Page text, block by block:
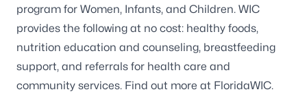
program for Women, Infants, and Children. WIC
provides the following at no cost: healthy foods,
nutrition education and counseling, breastfeeding
support, and referrals for health care and
community services. Find out more at FloridaWIC.